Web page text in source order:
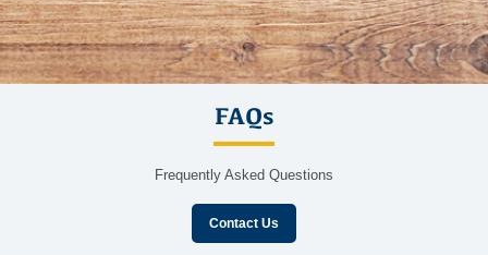
FAQs
Frequently Asked Questions
Contact Us